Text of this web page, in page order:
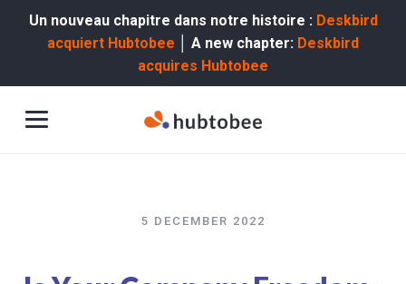
Un nouveau chapitre dans notre histoire : Deskbird
acquiert Hubtobee │ A new chapter: Deskbird
acquires Hubtobee
5 DECEMBER 2022